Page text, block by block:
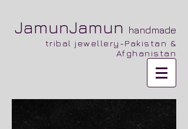
JamunJamun handmade
tribal jewellery-Pakistan &
Afghanistan